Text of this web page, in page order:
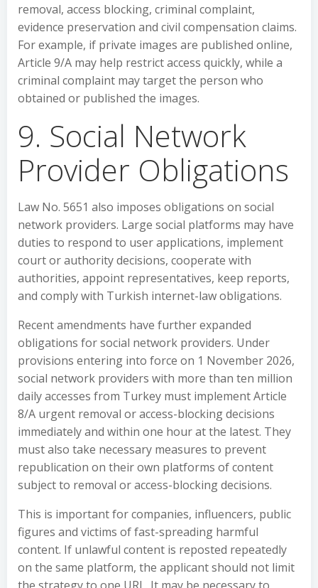
removal, access blocking, criminal complaint,
evidence preservation and civil compensation claims.
For example, if private images are published online,
Article 9/A may help restrict access quickly, while a
criminal complaint may target the person who
obtained or published the images.
9. Social Network
Provider Obligations
Law No. 5651 also imposes obligations on social
network providers. Large social platforms may have
duties to respond to user applications, implement
court or authority decisions, cooperate with
authorities, appoint representatives, keep reports,
and comply with Turkish internet-law obligations.
Recent amendments have further expanded
obligations for social network providers. Under
provisions entering into force on 1 November 2026,
social network providers with more than ten million
daily accesses from Turkey must implement Article
8/A urgent removal or access-blocking decisions
immediately and within one hour at the latest. They
must also take necessary measures to prevent
republication on their own platforms of content
subject to removal or access-blocking decisions.
This is important for companies, influencers, public
figures and victims of fast-spreading harmful
content. If unlawful content is reposted repeatedly
on the same platform, the applicant should not limit